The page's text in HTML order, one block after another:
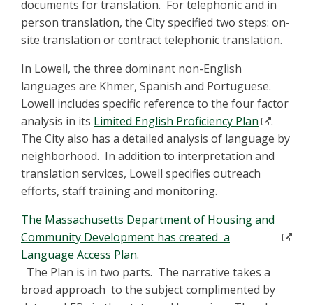
documents for translation. For telephonic and in
person translation, the City specified two steps: on-
site translation or contract telephonic translation.
In Lowell, the three dominant non-English
languages are Khmer, Spanish and Portuguese.
Lowell includes specific reference to the four factor
analysis in its Limited English Proficiency Plan
.
The City also has a detailed analysis of language by
neighborhood. In addition to interpretation and
translation services, Lowell specifies outreach
efforts, staff training and monitoring.
The Massachusetts Department of Housing and
Community Development has created a
Language Access Plan.
The Plan is in two parts. The narrative takes a
broad approach to the subject complimented by